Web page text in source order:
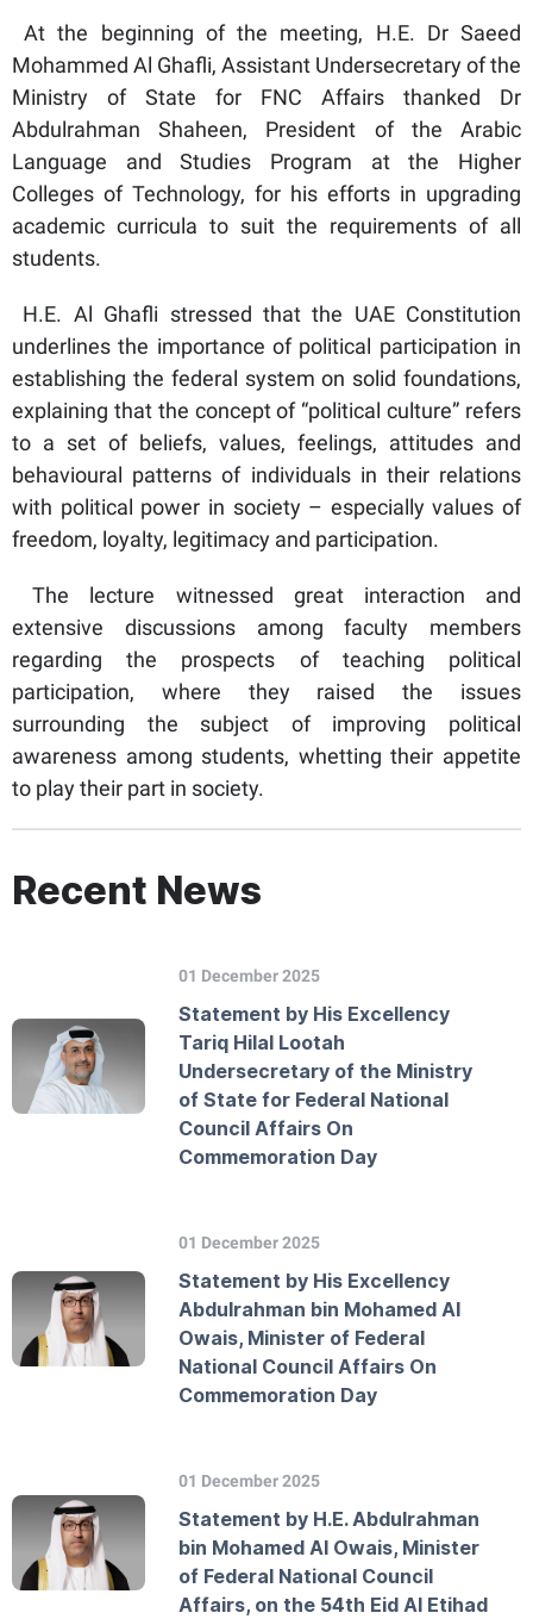
At the beginning of the meeting, H.E. Dr Saeed
Mohammed Al Ghafli, Assistant Undersecretary of the
Ministry of State for FNC Affairs thanked Dr
Abdulrahman Shaheen, President of the Arabic
Language and Studies Program at the Higher
Colleges of Technology, for his efforts in upgrading
academic curricula to suit the requirements of all
students.
H.E. Al Ghafli stressed that the UAE Constitution
underlines the importance of political participation in
establishing the federal system on solid foundations,
explaining that the concept of “political culture” refers
to a set of beliefs, values, feelings, attitudes and
behavioural patterns of individuals in their relations
with political power in society – especially values of
freedom, loyalty, legitimacy and participation.
The lecture witnessed great interaction and
extensive discussions among faculty members
regarding the prospects of teaching political
participation, where they raised the issues
surrounding the subject of improving political
awareness among students, whetting their appetite
to play their part in society.
Recent News
01 December 2025
Statement by His Excellency
Tariq Hilal Lootah
Undersecretary of the Ministry
of State for Federal National
Council Affairs On
Commemoration Day
01 December 2025
Statement by His Excellency
Abdulrahman bin Mohamed Al
Owais, Minister of Federal
National Council Affairs On
Commemoration Day
01 December 2025
Statement by H.E. Abdulrahman
bin Mohamed Al Owais, Minister
of Federal National Council
Affairs, on the 54th Eid Al Etihad